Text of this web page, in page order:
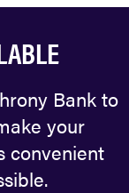
Bank to
your
convenient